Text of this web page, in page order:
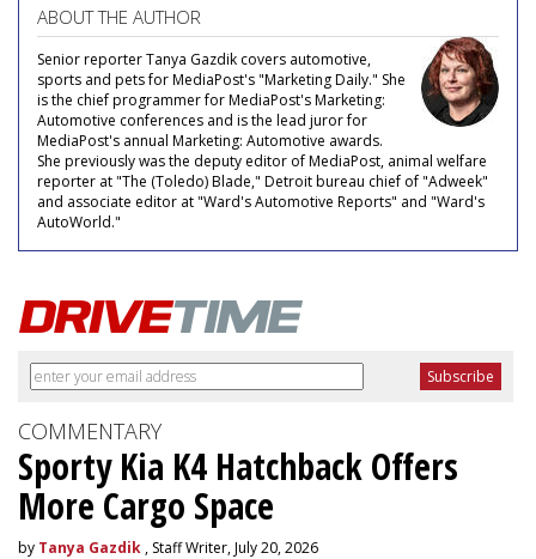
ABOUT THE AUTHOR
Senior reporter Tanya Gazdik covers automotive,
sports and pets for MediaPost's "Marketing Daily." She
is the chief programmer for MediaPost's Marketing:
Automotive conferences and is the lead juror for
MediaPost's annual Marketing: Automotive awards.
She previously was the deputy editor of MediaPost, animal welfare
reporter at "The (Toledo) Blade," Detroit bureau chief of "Adweek"
and associate editor at "Ward's Automotive Reports" and "Ward's
AutoWorld."
COMMENTARY
Sporty Kia K4 Hatchback Offers
More Cargo Space
by Tanya Gazdik , Staff Writer, July 20, 2026